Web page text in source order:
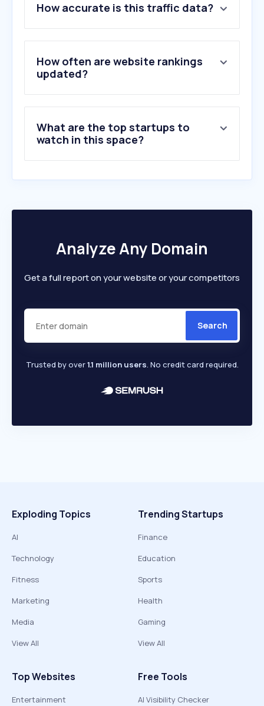
2 .netflix.com
3.cbc.ca
4.nytimes.com
5.apple.com
6.cnn.com
10.disneyplus.com
How accurate is this traffic data?
How often are website rankings
updated?
What are the top startups to
watch in this space?
Analyze Any Domain
Get a full report on your website or your competitors
Search
Trusted by over1.1 million users. No credit card required.
Exploding Topics
AI
Technology
Fitness
Marketing
Media
View All
Trending Startups
Finance
Education
Sports
Health
Gaming
View All
Top Websites
Entertainment
Free Tools
AI Visibility Checker